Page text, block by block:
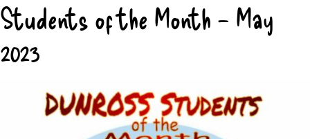
Students of the Month – May
2023